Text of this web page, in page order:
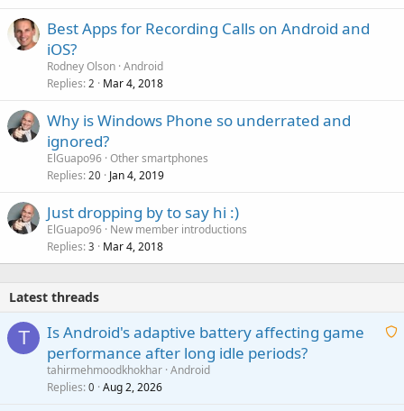
Best Apps for Recording Calls on Android and
iOS?
Rodney Olson Android
Replies 2 Mar 4, 2018
Why is Windows Phone so underrated and
ignored?
ElGuapo96 Other smartphones
Replies 20 Jan 4, 2019
Just dropping by to say hi :)
ElGuapo96 New member introductions
Replies 3 Mar 4, 2018
Latest threads
T
A
Is Android's adaptive battery affecting game
performance after long idle periods?
tahirmehmoodkhokhar Android
Replies 0 Aug 2, 2026